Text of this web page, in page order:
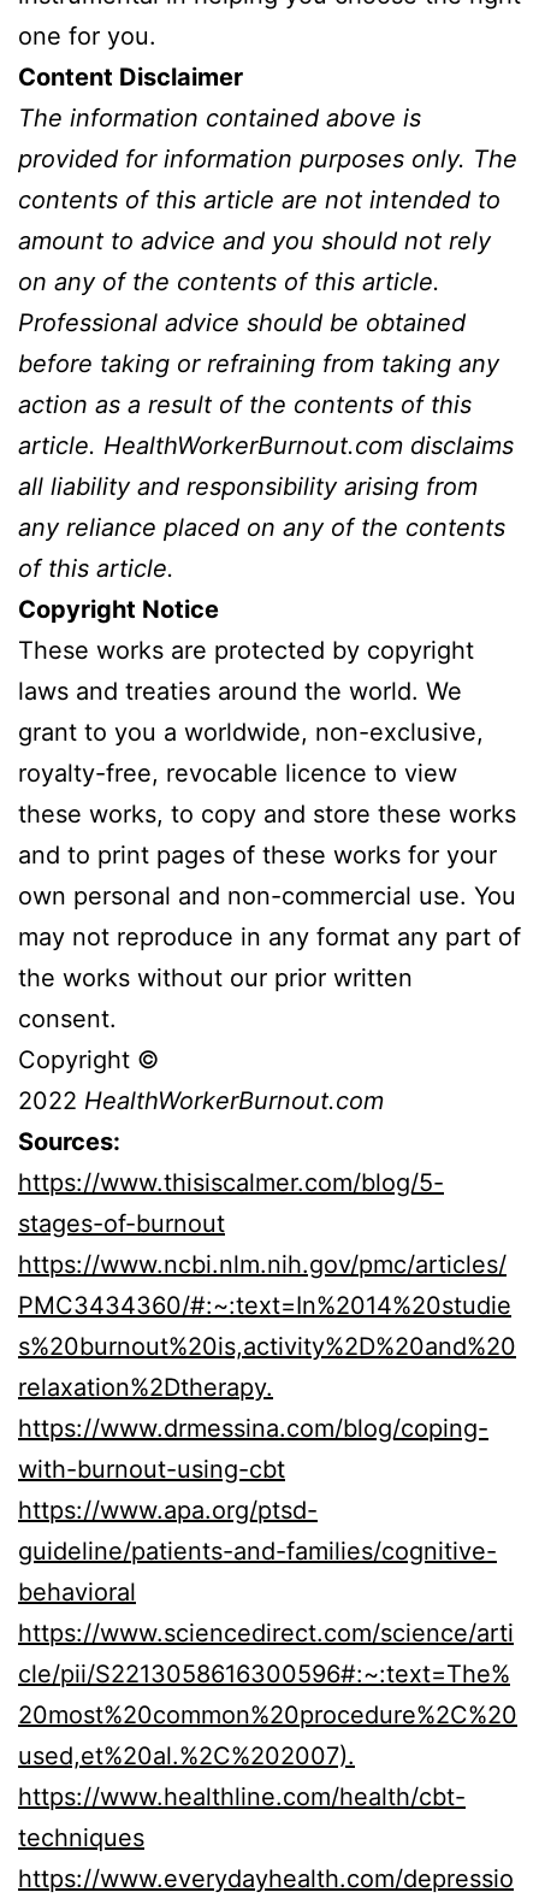
one for you.
Content Disclaimer
The information contained above is
provided for information purposes only. The
contents of this article are not intended to
amount to advice and you should not rely
on any of the contents of this article.
Professional advice should be obtained
before taking or refraining from taking any
action as a result of the contents of this
article. HealthWorkerBurnout.com disclaims
all liability and responsibility arising from
any reliance placed on any of the contents
of this article.
Copyright Notice
These works are protected by copyright
laws and treaties around the world. We
grant to you a worldwide, non-exclusive,
royalty-free, revocable licence to view
these works, to copy and store these works
and to print pages of these works for your
own personal and non-commercial use. You
may not reproduce in any format any part of
the works without our prior written
consent.
Copyright ©
2022 HealthWorkerBurnout.com
Sources:
https://www.thisiscalmer.com/blog/5-
stages-of-burnout
https://www.ncbi.nlm.nih.gov/pmc/articles/
PMC3434360/#:~:text=In%2014%20studie
s%20burnout%20is,activity%2D%20and%20
relaxation%2Dtherapy.
https://www.drmessina.com/blog/coping-
with-burnout-using-cbt
https://www.apa.org/ptsd-
guideline/patients-and-families/cognitive-
behavioral
https://www.sciencedirect.com/science/arti
cle/pii/S2213058616300596#:~:text=The%
20most%20common%20procedure%2C%20
used,et%20al.%2C%202007).
https://www.healthline.com/health/cbt-
techniques
https://www.everydayhealth.com/depressio